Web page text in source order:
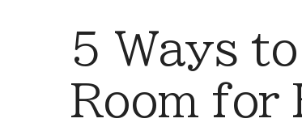
5 Ways
Room for